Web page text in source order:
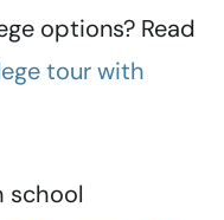
options? Read
tour with
school